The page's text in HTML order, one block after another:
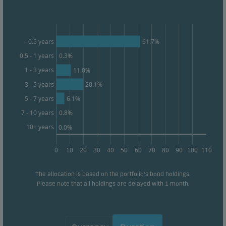
0 10 20 30 40 50 60 70 80 90 100 110
- 0.5 years
0.5 - 1 years
1 - 3 years
3 - 5 years
5 - 7 years
7 - 10 years
10+ years
61.7%
0.3%
11.0%
20.1%
6.1%
0.8%
0.0%
The allocation is based on the portfolio's bond holdings.
Please note that all holdings are delayed with 1 month.
Marketing cookies enable us to identify you (your
unit) and to profile your behaviour so that we can
provide relevant content to you.